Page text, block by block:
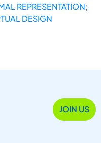
REPRESENTATION;
DESIGN
JOIN US